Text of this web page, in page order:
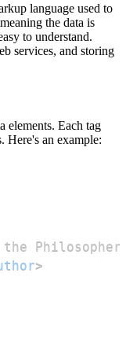
language used to
the data is
to understand.
services, and storing
elements. Each tag
Here's an example:
>